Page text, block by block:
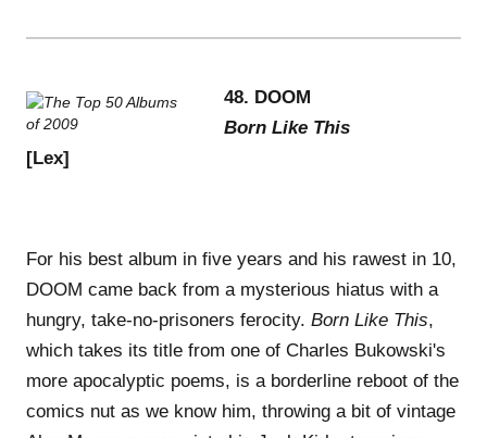
48. DOOM
Born Like This
[Lex]
For his best album in five years and his rawest in 10,
DOOM came back from a mysterious hiatus with a
hungry, take-no-prisoners ferocity. Born Like This,
which takes its title from one of Charles Bukowski's
more apocalyptic poems, is a borderline reboot of the
comics nut as we know him, throwing a bit of vintage